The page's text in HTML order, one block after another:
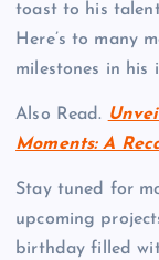
toast to his
Here’s to many
milestones in his
Also Read.
Moments: A
Stay tuned for
upcoming
birthday filled